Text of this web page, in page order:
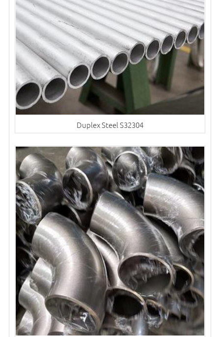
Duplex Steel S32304